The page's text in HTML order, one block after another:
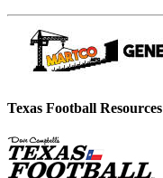
Texas Football Resources